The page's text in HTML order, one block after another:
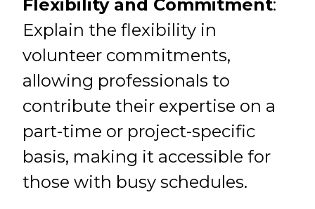
Flexibility and Commitment:
Explain the flexibility in
volunteer commitments,
allowing professionals to
contribute their expertise on a
part-time or project-specific
basis, making it accessible for
those with busy schedules.